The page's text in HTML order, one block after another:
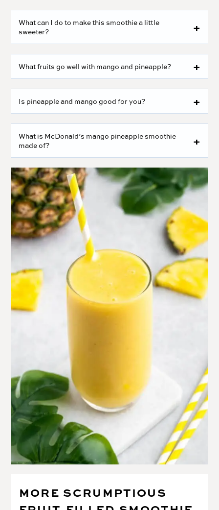
What can I do to make this smoothie a little
sweeter?
What fruits go well with mango and pineapple?
Is pineapple and mango good for you?
What is McDonald’s mango pineapple smoothie
made of?
MORE SCRUMPTIOUS